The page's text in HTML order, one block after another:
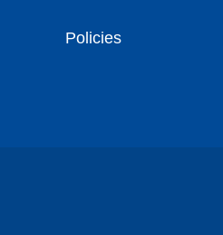
Policies